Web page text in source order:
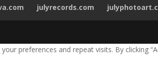
julyrecords.com
preferences and repeat visits. By clicking